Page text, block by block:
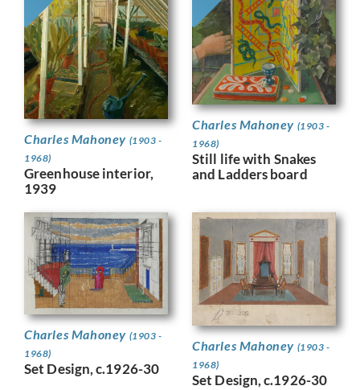
Charles Mahoney (1903 -
1968)
Greenhouse interior,
1939
Charles Mahoney (1903 -
1968)
Still life with Snakes
and Ladders board
Charles Mahoney (1903 -
1968)
Set Design, c.1926-30
Charles Mahoney (1903 -
1968)
Set Design, c.1926-30